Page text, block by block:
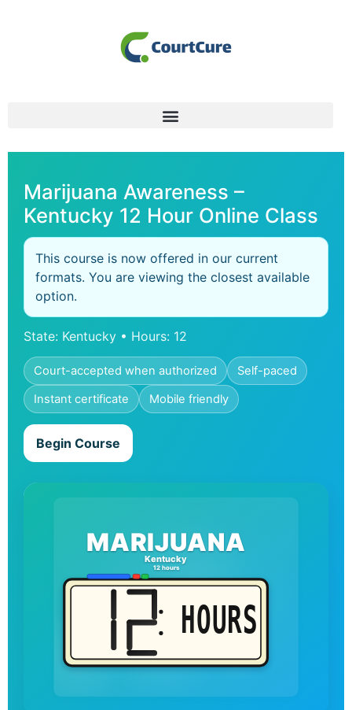
Marijuana Awareness –
Kentucky 12 Hour Online Class
This course is now offered in our current
formats. You are viewing the closest available
option.
State: Kentucky • Hours: 12
Court-accepted when authorized
Self-paced
Instant certificate
Mobile friendly
Begin Course
MARIJUANA
Kentucky
12 hours
HOURS